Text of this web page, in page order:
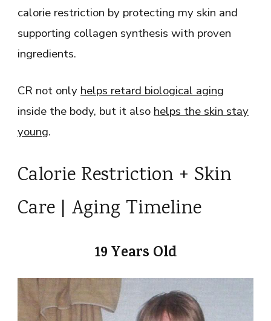
calorie restriction by protecting my skin and
supporting collagen synthesis with proven
ingredients.
CR not only helps retard biological aging
inside the body, but it also helps the skin stay
young.
Calorie Restriction + Skin
Care | Aging Timeline
19 Years Old